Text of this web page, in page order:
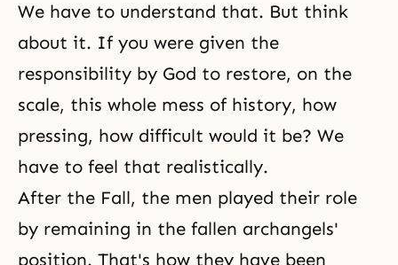
We have to understand that. But think
about it. If you were given the
responsibility by God to restore, on the
scale, this whole mess of history, how
pressing, how difficult would it be? We
have to feel that realistically.
After the Fall, the men played their role
by remaining in the fallen archangels'
position. That's how they have been